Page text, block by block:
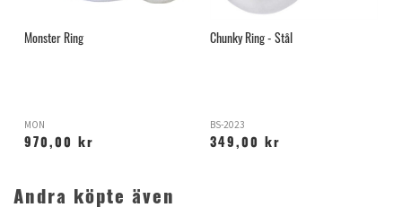
Monster Ring
MON
970,00 kr
Chunky Ring - Stål
BS-2023
349,00 kr
Andra köpte även